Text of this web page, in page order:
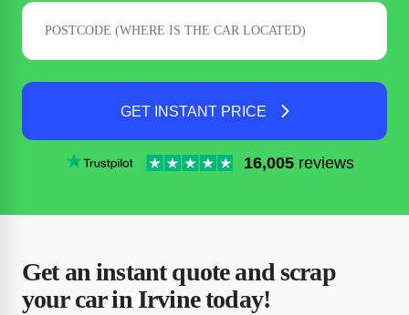
GET INSTANT PRICE
16,005 reviews
Get an instant quote and scrap
your car in Irvine today!